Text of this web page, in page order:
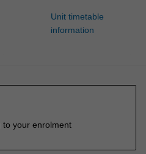
Unit timetable
information
to your enrolment